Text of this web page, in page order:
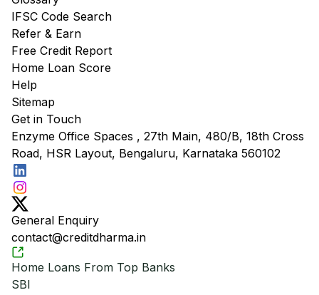
IFSC Code Search
Refer & Earn
Free Credit Report
Home Loan Score
Help
Sitemap
Get in Touch
Enzyme Office Spaces , 27th Main, 480/B, 18th Cross
Road, HSR Layout, Bengaluru, Karnataka 560102
General Enquiry
contact@creditdharma.in
Home Loans From Top Banks
SBI